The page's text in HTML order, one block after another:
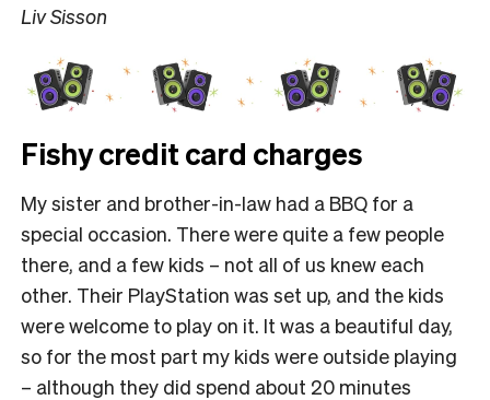
Liv Sisson
Fishy credit card charges
My sister and brother-in-law had a BBQ for a
special occasion. There were quite a few people
there, and a few kids – not all of us knew each
other. Their PlayStation was set up, and the kids
were welcome to play on it. It was a beautiful day,
so for the most part my kids were outside playing
– although they did spend about 20 minutes